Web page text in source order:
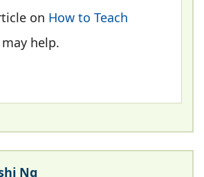
on How to Teach
help.
Ng